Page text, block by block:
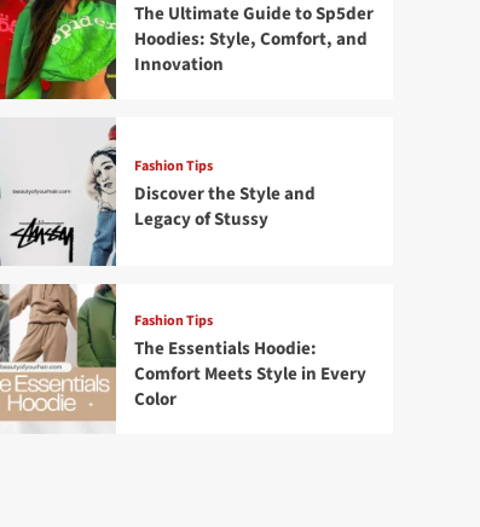
The Ultimate Guide to Sp5der
Hoodies: Style, Comfort, and
Innovation
Fashion Tips
Discover the Style and
Legacy of Stussy
Fashion Tips
The Essentials Hoodie:
Comfort Meets Style in Every
Color